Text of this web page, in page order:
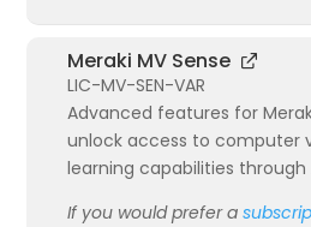
Meraki MV Sense
LIC-MV-SEN-VAR
Advanced features for
unlock access to computer
learning capabilities through
If you would prefer a